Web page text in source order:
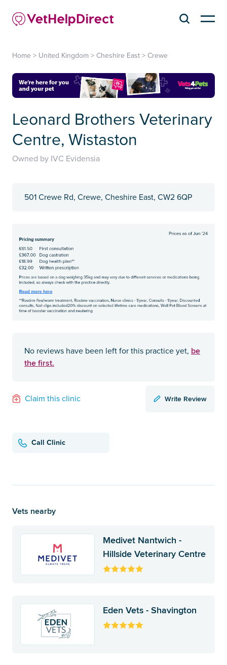
Home > United Kingdom > Cheshire East > Crewe
Leonard Brothers Veterinary
Centre, Wistaston
Owned by IVC Evidensia
501 Crewe Rd, Crewe, Cheshire East, CW2 6QP
No reviews have been left for this practice yet, be
the first.
Claim this clinic Write Review
Call Clinic
Vets nearby
Medivet Nantwich -
Hillside Veterinary Centre
Eden Vets - Shavington